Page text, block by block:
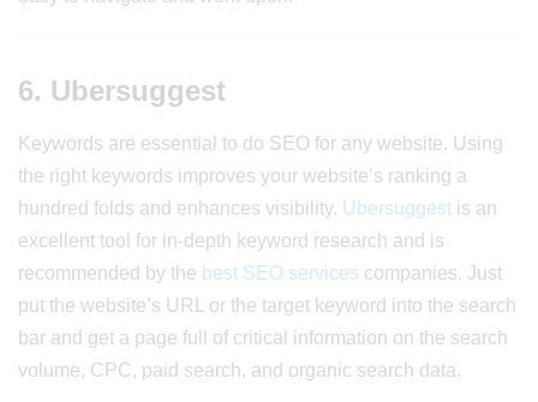
6. Ubersuggest
Keywords are essential to do SEO for any website. Using
the right keywords improves your website’s ranking a
hundred folds and enhances visibility. Ubersuggest is an
excellent tool for in-depth keyword research and is
recommended by the best SEO services companies. Just
put the website’s URL or the target keyword into the search
bar and get a page full of critical information on the search
volume, CPC, paid search, and organic search data.